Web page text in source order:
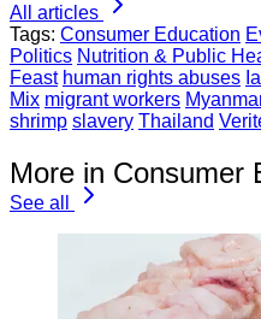
All articles
Tags: Consumer Education
Politics Nutrition & Public
Feast human rights abuses
Mix migrant workers
shrimp slavery Thailand
More in Consumer
See all